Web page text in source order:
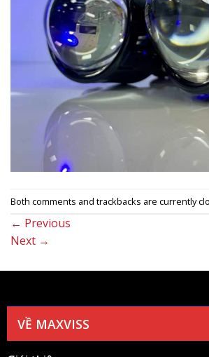
Both comments and trackbacks are currently
← Previous
Next →
VỀ MAXVISS